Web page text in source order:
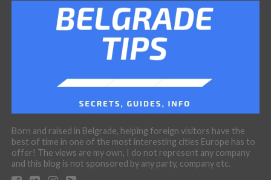
Born and raised in Belgrade, helping foreign visitors have the
best of time in one of the most interesting cities Europe has to
offer! The views are my own, I do not represent any company
and this blog is not sponsored by any party, company etc.